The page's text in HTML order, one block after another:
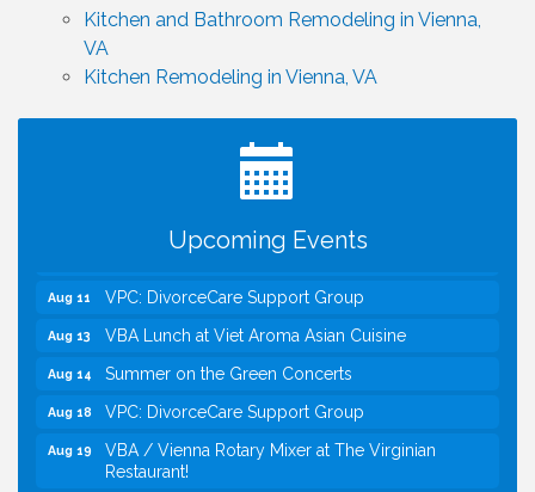
Kitchen and Bathroom Remodeling in Vienna,
VA
Kitchen Remodeling in Vienna, VA
Upcoming Events
I Can Buy Myself Flowers, FLOWER FEST!
Registration Now Open!
Kids Run the Diner: Fundraiser and Volunteering at
Silver Diner, Tysons
Kids on the Green
Aug 11 VPC: DivorceCare Support Group
Aug 13 VBA Lunch at Viet Aroma Asian Cuisine
Aug 14 Summer on the Green Concerts
Aug 18 VPC: DivorceCare Support Group
Aug 19
VBA / Vienna Rotary Mixer at The Virginian
Restaurant!